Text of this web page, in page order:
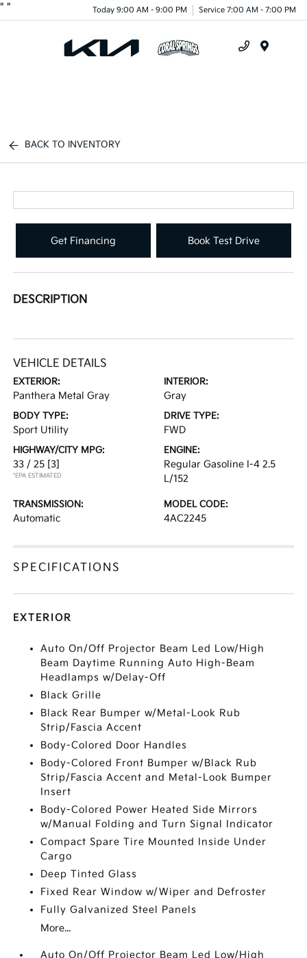
" " Today 9:00 AM - 9:00 PM Service 7:00 AM - 7:00 PM
BACK TO INVENTORY
Get Financing Book Test Drive
DESCRIPTION
VEHICLE DETAILS
EXTERIOR:
Panthera Metal Gray
INTERIOR:
Gray
BODY TYPE:
Sport Utility
DRIVE TYPE:
FWD
HIGHWAY/CITY MPG:
33 / 25 [3]
*EPA ESTIMATED
ENGINE:
Regular Gasoline I-4 2.5
L/152
TRANSMISSION:
Automatic
MODEL CODE:
4AC2245
SPECIFICATIONS
EXTERIOR
Auto On/Off Projector Beam Led Low/High
Beam Daytime Running Auto High-Beam
Headlamps w/Delay-Off
Black Grille
Black Rear Bumper w/Metal-Look Rub
Strip/Fascia Accent
Body-Colored Door Handles
Body-Colored Front Bumper w/Black Rub
Strip/Fascia Accent and Metal-Look Bumper
Insert
Body-Colored Power Heated Side Mirrors
w/Manual Folding and Turn Signal Indicator
Compact Spare Tire Mounted Inside Under
Cargo
Deep Tinted Glass
Fixed Rear Window w/Wiper and Defroster
Fully Galvanized Steel Panels
More...
Auto On/Off Projector Beam Led Low/High